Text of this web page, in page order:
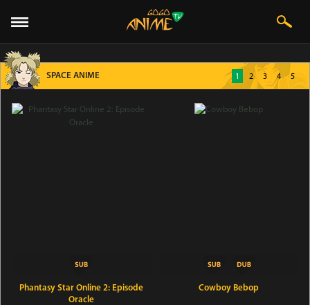
SPACE ANIME 1 2 3 4 5
Phantasy Star Online 2: Episode
Oracle
Cowboy Bebop